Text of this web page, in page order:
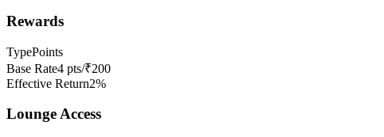
Rewards
TypePoints
Base Rate4 pts/₹200
Effective Return2%
Lounge Access